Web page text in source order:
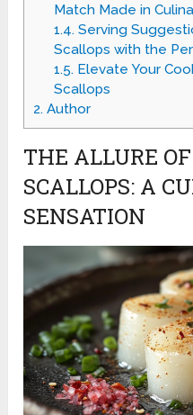
Match Made in
1.4.Serving
Scallops with the
1.5.Elevate Your
Scallops
2. Author
THE ALLURE
SCALLOPS: A
SENSATION